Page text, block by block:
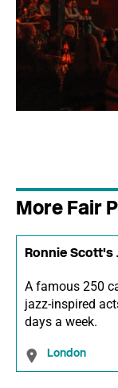
More Fair
Ronnie Scott's
A famous 250
jazz-inspired
days a week.
London